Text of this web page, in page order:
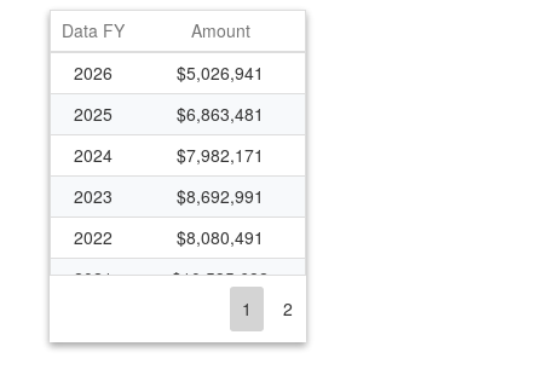
Data FY
Amount
2026
$5,026,941
2025
$6,863,481
2024
$7,982,171
2023
$8,692,991
2022
$8,080,491
2021
$10,535,682
$6,764,868
1 2